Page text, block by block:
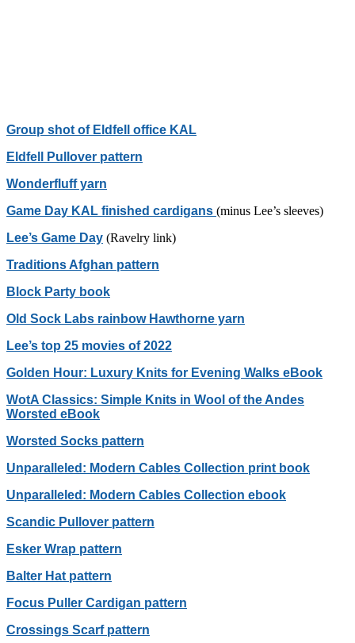
Group shot of Eldfell office KAL
Eldfell Pullover pattern
Wonderfluff yarn
Game Day KAL finished cardigans (minus Lee’s sleeves)
Lee’s Game Day (Ravelry link)
Traditions Afghan pattern
Block Party book
Old Sock Labs rainbow Hawthorne yarn
Lee’s top 25 movies of 2022
Golden Hour: Luxury Knits for Evening Walks eBook
WotA Classics: Simple Knits in Wool of the Andes
Worsted eBook
Worsted Socks pattern
Unparalleled: Modern Cables Collection print book
Unparalleled: Modern Cables Collection ebook
Scandic Pullover pattern
Esker Wrap pattern
Balter Hat pattern
Focus Puller Cardigan pattern
Crossings Scarf pattern